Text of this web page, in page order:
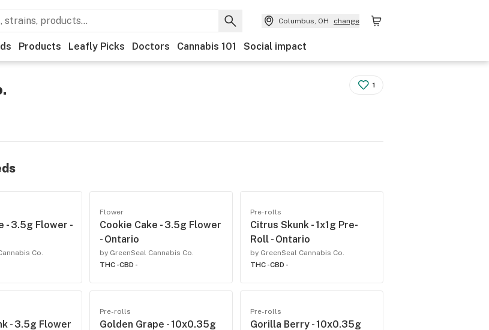
Columbus, OH change
Products Leafly Picks Doctors Cannabis 101 Social impact
1
- 3.5g Flower -
Co.
Flower
Cookie Cake - 3.5g Flower
- Ontario
by GreenSeal Cannabis Co.
THC -CBD -
Pre-rolls
Citrus Skunk - 1x1g Pre-
Roll - Ontario
by GreenSeal Cannabis Co.
THC -CBD -
- 3.5g Flower
Pre-rolls
Golden Grape - 10x0.35g
Pre-rolls
Gorilla Berry - 10x0.35g